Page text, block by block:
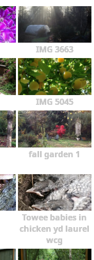
IMG 3663
IMG 5045
fall garden 1
Towee babies in
chicken yd laurel
wcg